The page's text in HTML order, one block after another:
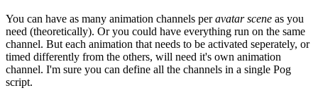
You can have as many animation channels peravatar scene as you
need (theoretically). Or you could have everything run on the same
channel. But each animation that needs to be activated seperately, or
timed differently from the others, will need it's own animation
channel. I'm sure you can define all the channels in a single Pog
script.